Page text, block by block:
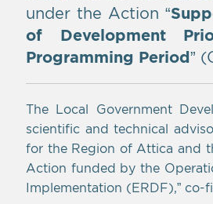
under the Action “
of Development
Programming Period”
The Local Government
scientific and technical
for the Region of Attica and
Action funded by the
Implementation (ERDF),”